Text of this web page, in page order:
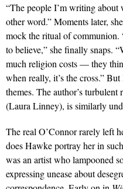
“The people I’m writing about
other word.” Mo­ments later,
mock the ritual of communion.
to believe,” she finally snaps.
much religion costs — they
when really, it’s the cross.”
themes. The author’s
(Laura Linney), is similarly
The real O’Connor rarely left
does Hawke portray her in
was an artist who lam­pooned
expressing unease about